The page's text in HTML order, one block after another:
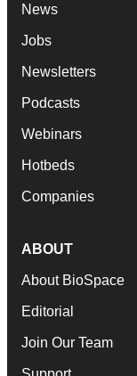
News
Jobs
Newsletters
Podcasts
Webinars
Hotbeds
Companies
ABOUT
About BioSpace
Editorial
Join Our Team